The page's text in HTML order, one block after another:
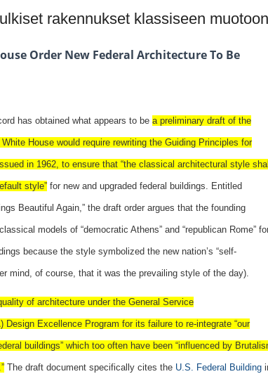
rakennukset klassiseen muotoon
Order New Federal Architecture To Be
has obtained what appears to be a preliminary draft of the
House would require rewriting the Guiding Principles for
in 1962, to ensure that “the classical architectural style shall
style” for new and upgraded federal buildings. Entitled
Beautiful Again,” the draft order argues that the founding
models of “democratic Athens” and “republican Rome”
because the style symbolized the new nation’s “self-
mind, of course, that it was the prevailing style of the day).
of architecture under the General Service
Design Excellence Program for its failure to re-integrate “our
buildings” which too often have been “influenced by
The draft document specifically cites the U.S. Federal Building